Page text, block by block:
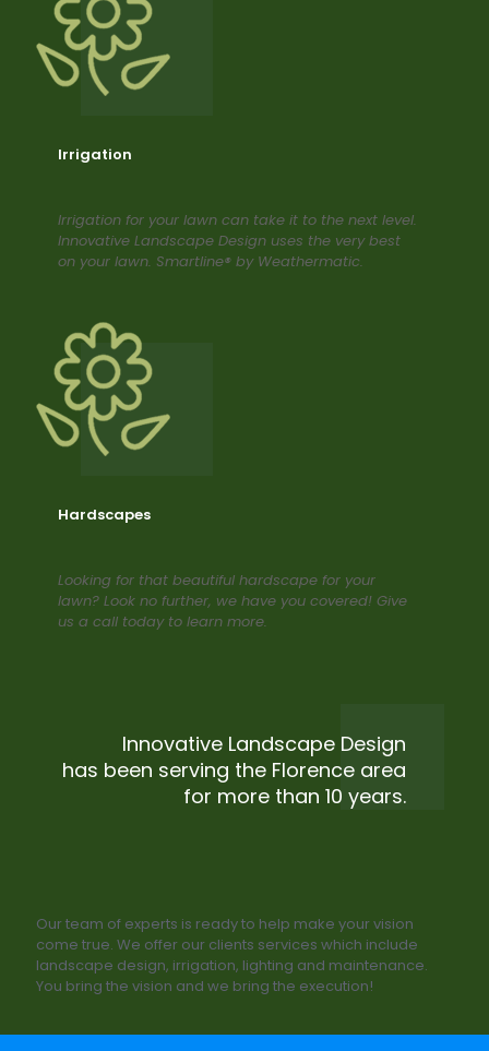
Irrigation
Irrigation for your lawn can take it to the next level.
Innovative Landscape Design uses the very best
on your lawn. Smartline® by Weathermatic.
Hardscapes
Looking for that beautiful hardscape for your
lawn? Look no further, we have you covered! Give
us a call today to learn more.
Innovative Landscape Design
has been serving the Florence area
for more than 10 years.
Our team of experts is ready to help make your vision
come true. We offer our clients services which include
landscape design, irrigation, lighting and maintenance.
You bring the vision and we bring the execution!